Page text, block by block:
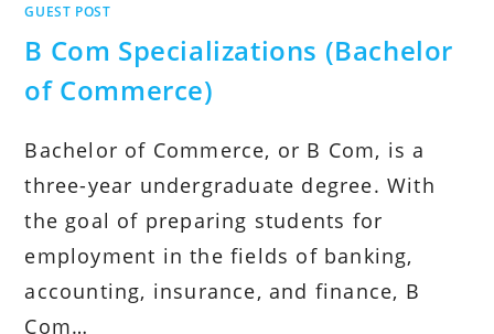
GUEST POST
B Com Specializations (Bachelor
of Commerce)
Bachelor of Commerce, or B Com, is a
three-year undergraduate degree. With
the goal of preparing students for
employment in the fields of banking,
accounting, insurance, and finance, B
Com…